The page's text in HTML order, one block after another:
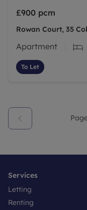
£900 pcm
Rowan Court, 35
Apartment
To Let
Services
Letting
Renting